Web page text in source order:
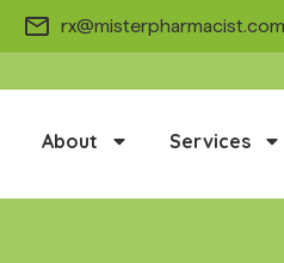
rx@misterpharmacist.com
About Services